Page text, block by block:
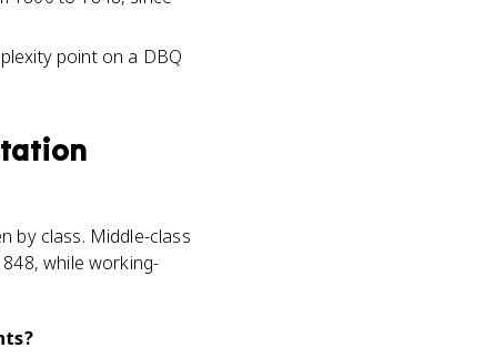
point on a DBQ
by class. Middle-class
while working-